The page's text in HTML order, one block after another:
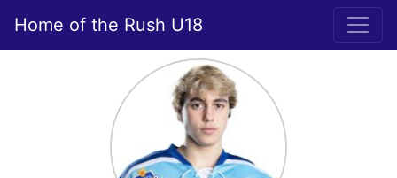
Home of the Rush U18